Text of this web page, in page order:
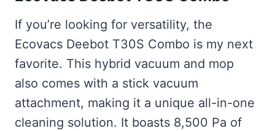
If you’re looking for versatility, the
Ecovacs Deebot T30S Combo is my next
favorite. This hybrid vacuum and mop
also comes with a stick vacuum
attachment, making it a unique all-in-one
cleaning solution. It boasts 8,500 Pa of